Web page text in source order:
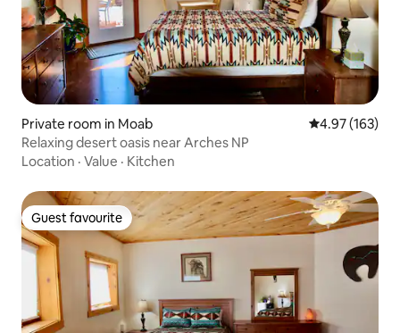
Private room in Moab 4.97 out of 5
4.97 (163)
Relaxing desert oasis near Arches NP
Location · Value · Kitchen
Guest favourite
Guest favourite